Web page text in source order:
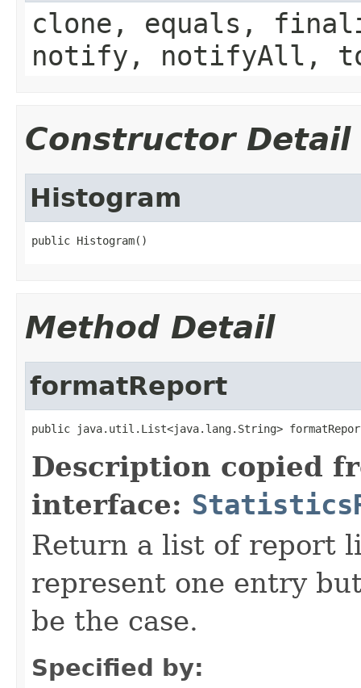
clone, equals,
notify, notifyAll,
Constructor Detail
Histogram
public Histogram()
Method Detail
formatReport
public java.util.List<java.lang.String>
Description copied
interface:
Return a list of report
represent one entry
be the case.
Specified by: